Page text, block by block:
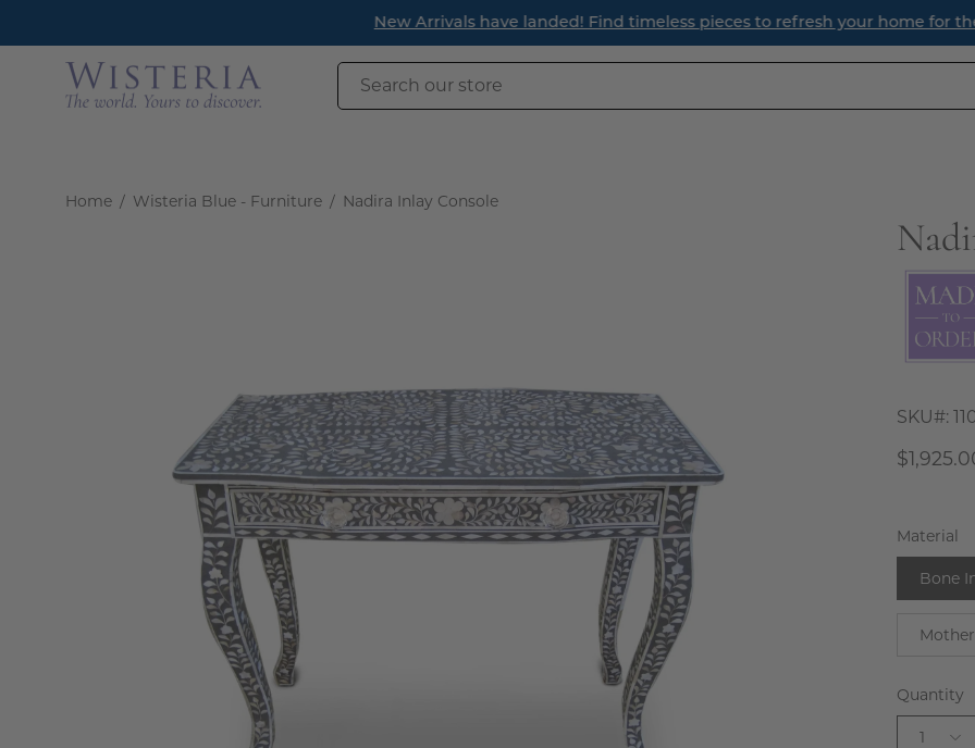
content
New Arrivals have landed! Find timeless pieces to refresh your home for
Search
Home / Wisteria Blue - Furniture / Nadira Inlay Console
SKU#:
Material
Bone
Quantity
1